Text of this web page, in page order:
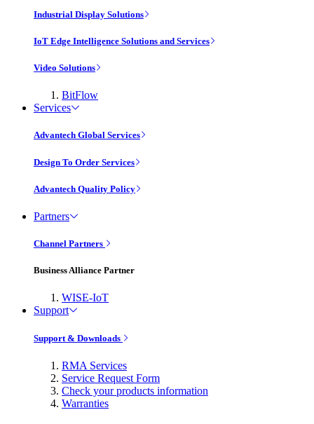
Industrial Display Solutions
IoT Edge Intelligence Solutions and Services
Video Solutions
BitFlow
Services
Advantech Global Services
Design To Order Services
Advantech Quality Policy
Partners
Channel Partners
Business Alliance Partner
WISE-IoT
Support
Support & Downloads
RMA Services
Service Request Form
Check your products information
Warranties